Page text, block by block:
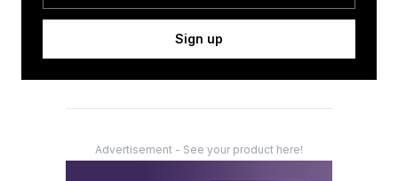
Sign up
Advertisement - See your product here!